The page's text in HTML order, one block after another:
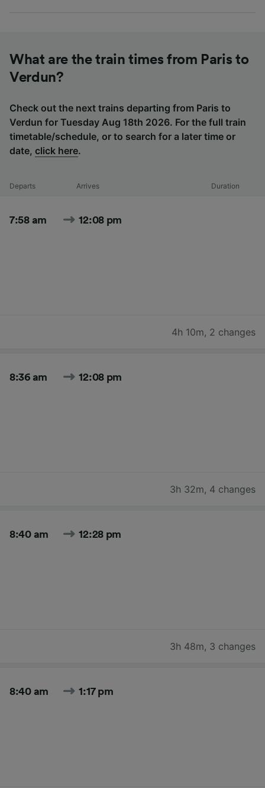
What are the train times from Paris to
Verdun?
Check out the next trains departing from Paris to
Verdun for Tuesday Aug 18th 2026. For the full train
timetable/schedule, or to search for a later time or
date, click here.
Departs Arrives Duration
7:58 am 12:08 pm
4h 10m, 2 changes
8:36 am 12:08 pm
3h 32m, 4 changes
8:40 am 12:28 pm
3h 48m, 3 changes
8:40 am 1:17 pm